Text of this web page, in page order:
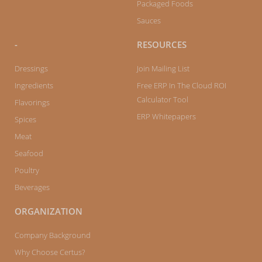
Packaged Foods
Sauces
-
Dressings
Ingredients
Flavorings
Spices
Meat
Seafood
Poultry
Beverages
RESOURCES
Join Mailing List
Free ERP In The Cloud ROI
Calculator Tool
ERP Whitepapers
ORGANIZATION
Company Background
Why Choose Certus?